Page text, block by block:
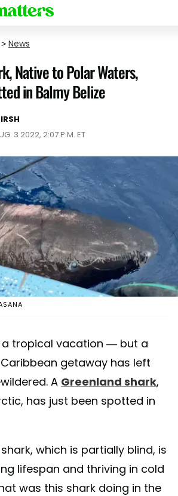
> News
Native to Polar Waters,
in Balmy Belize
3 2022, 2:07 P.M. ET
a tropical vacation — but a
Caribbean getaway has left
A Greenland shark,
has just been spotted in
which is partially blind, is
lifespan and thriving in cold
was this shark doing in the